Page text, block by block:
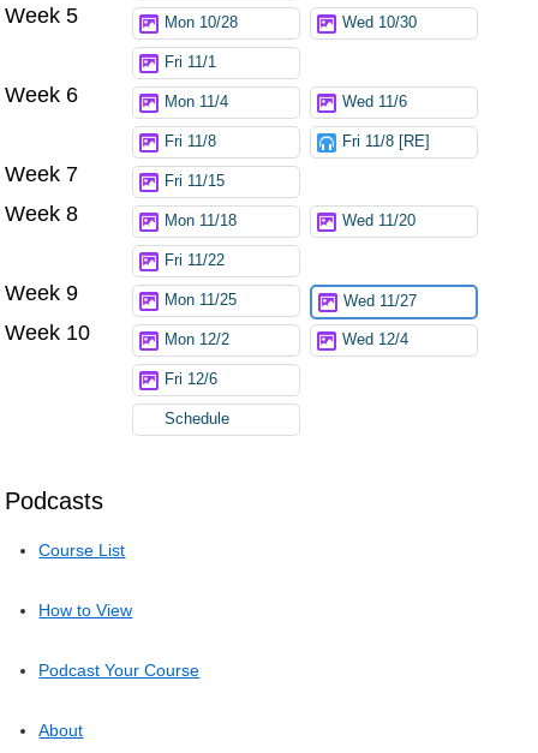
Podcasts
Course List
How to View
Podcast Your Course
About
Week 5 Mon 10/28 Wed 10/30
Fri 11/1
Week 6 Mon 11/4 Wed 11/6
Fri 11/8 Fri 11/8 [RE]
Week 7 Fri 11/15
Week 8 Mon 11/18 Wed 11/20
Fri 11/22
Week 9 Mon 11/25 Wed 11/27
Week 10 Mon 12/2 Wed 12/4
Fri 12/6
Schedule